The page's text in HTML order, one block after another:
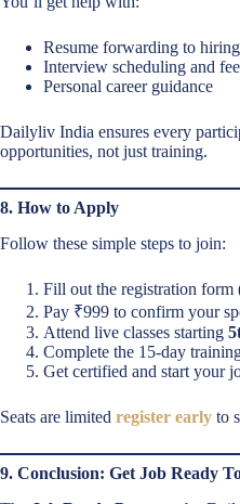
Resume forwarding to
Interview scheduling and
Personal career guidance
Dailyliv India ensures every
opportunities, not just training.
8. How to Apply
Follow these simple steps to join:
Fill out the registration form
Pay ₹999 to confirm your
Attend live classes starting
Complete the 15-day
Get certified and start your
Seats are limited register early to
9. Conclusion: Get Job Ready